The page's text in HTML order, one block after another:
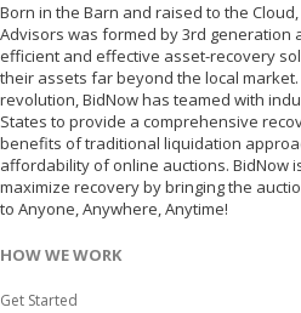
Born in the Barn and raised to the
Advisors was formed by 3rd generation
efficient and effective asset-recovery
their assets far beyond the local
revolution, BidNow has teamed with
States to provide a comprehensive
benefits of traditional liquidation
affordability of online auctions. BidNow
maximize recovery by bringing the
to Anyone, Anywhere, Anytime!
HOW WE WORK
Get Started